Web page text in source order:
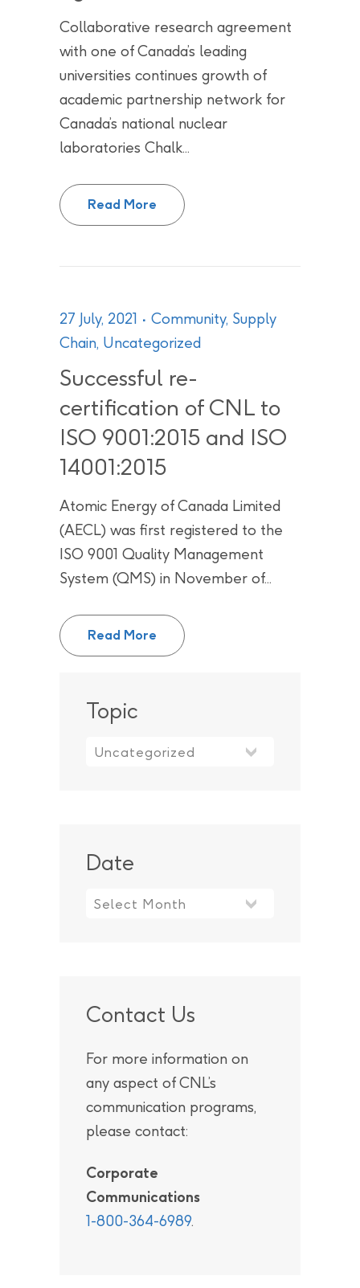
Collaborative research agreement
with one of Canada’s leading
universities continues growth of
academic partnership network for
Canada’s national nuclear
laboratories Chalk...
Read More
CNL, AECL and Western
27 July, 2021 Community, Supply
Chain, Uncategorized
Successful re-
certification of CNL to
ISO 9001:2015 and ISO
14001:2015
Atomic Energy of Canada Limited
(AECL) was first registered to the
ISO 9001 Quality Management
System (QMS) in November of...
Read More
Successful re-certification of
Topic
Date
Contact Us
For more information on
any aspect of CNL’s
communication programs,
please contact:
Corporate
Communications
1-800-364-6989.